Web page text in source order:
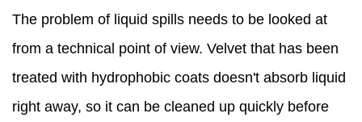
The problem of liquid spills needs to be looked at
from a technical point of view. Velvet that has been
treated with hydrophobic coats doesn't absorb liquid
right away, so it can be cleaned up quickly before